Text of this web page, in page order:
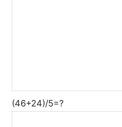
(46+24)/5=?